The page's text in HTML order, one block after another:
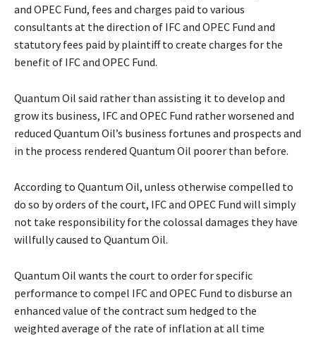
and OPEC Fund, fees and charges paid to various
consultants at the direction of IFC and OPEC Fund and
statutory fees paid by plaintiff to create charges for the
benefit of IFC and OPEC Fund.
Quantum Oil said rather than assisting it to develop and
grow its business, IFC and OPEC Fund rather worsened and
reduced Quantum Oil’s business fortunes and prospects and
in the process rendered Quantum Oil poorer than before.
According to Quantum Oil, unless otherwise compelled to
do so by orders of the court, IFC and OPEC Fund will simply
not take responsibility for the colossal damages they have
willfully caused to Quantum Oil.
Quantum Oil wants the court to order for specific
performance to compel IFC and OPEC Fund to disburse an
enhanced value of the contract sum hedged to the
weighted average of the rate of inflation at all time